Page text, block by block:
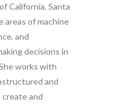
California, Santa
areas of machine
and
decisions in
works with
and
and